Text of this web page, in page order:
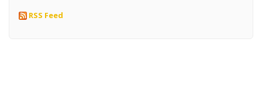
RSS Feed